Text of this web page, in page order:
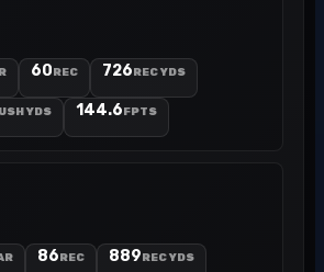
60REC 726REC YDS
YDS 144.6FPTS
86REC 889REC YDS